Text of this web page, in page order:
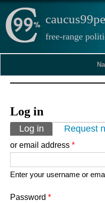
free-range
Log in
Primary tabs
Log in (active tab)
Request
or email address *
Enter your username or
Password *